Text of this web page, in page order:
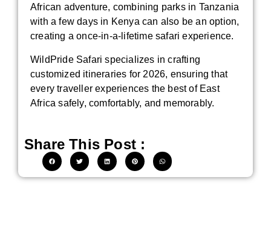
African adventure, combining parks in Tanzania
with a few days in Kenya can also be an option,
creating a once-in-a-lifetime safari experience.
WildPride Safari specializes in crafting
customized itineraries for 2026, ensuring that
every traveller experiences the best of East
Africa safely, comfortably, and memorably.
Share This Post :